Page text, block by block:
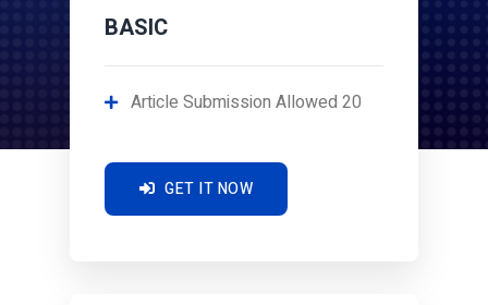
BASIC
Article Submission Allowed 20
GET IT NOW